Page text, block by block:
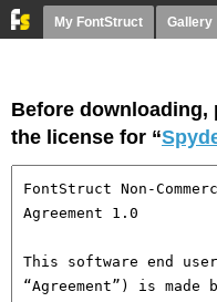
My FontStruct Gallery
Before downloading,
the license for “